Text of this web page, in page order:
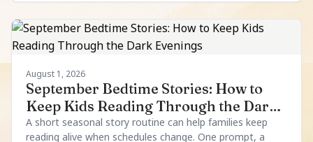
August 1, 2026
September Bedtime Stories: How to
Keep Kids Reading Through the Dark
Evenings
A short seasonal story routine can help families keep
reading alive when schedules change. One prompt, a